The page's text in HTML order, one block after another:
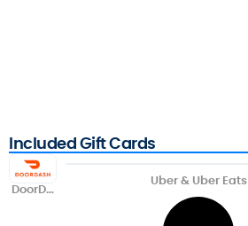
Included Gift Cards
DoorDa
Uber & Uber Eats